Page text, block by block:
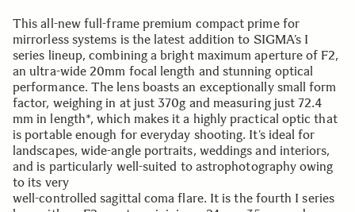
This all-new full-frame premium compact prime for
mirrorless systems is the latest addition to SIGMA’s I
series lineup, combining a bright maximum aperture of F2,
an ultra-wide 20mm focal length and stunning optical
performance. The lens boasts an exceptionally small form
factor, weighing in at just 370g and measuring just 72.4
mm in length*, which makes it a highly practical optic that
is portable enough for everyday shooting. It’s ideal for
landscapes, wide-angle portraits, weddings and interiors,
and is particularly well-suited to astrophotography owing
to its very
well-controlled sagittal coma flare. It is the fourth I series